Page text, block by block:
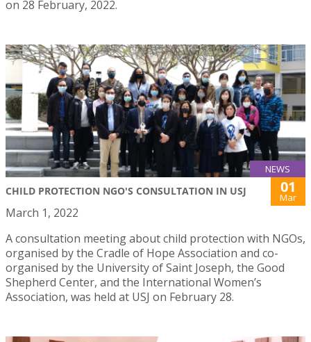
on 28 February, 2022.
NEWS
CHILD PROTECTION NGO'S CONSULTATION IN USJ 01
Mar
March 1, 2022
A consultation meeting about child protection with NGOs,
organised by the Cradle of Hope Association and co-
organised by the University of Saint Joseph, the Good
Shepherd Center, and the International Women’s
Association, was held at USJ on February 28.